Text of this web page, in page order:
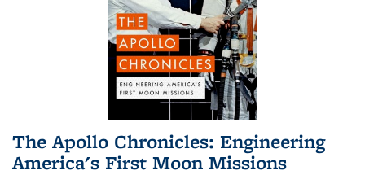
The Apollo Chronicles: Engineering
America's First Moon Missions